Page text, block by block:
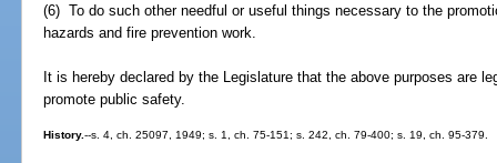
(6) To do such other needful or useful things necessary to the
hazards and fire prevention work.
It is hereby declared by the Legislature that the above purposes are
promote public safety.
History.--s. 4, ch. 25097, 1949; s. 1, ch. 75-151; s. 242, ch. 79-400; s. 19, ch. 95-379.